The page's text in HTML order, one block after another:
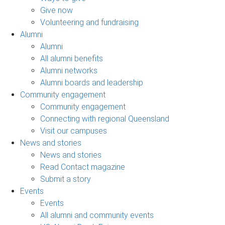
Give now
Volunteering and fundraising
Alumni
Alumni
All alumni benefits
Alumni networks
Alumni boards and leadership
Community engagement
Community engagement
Connecting with regional Queensland
Visit our campuses
News and stories
News and stories
Read Contact magazine
Submit a story
Events
Events
All alumni and community events